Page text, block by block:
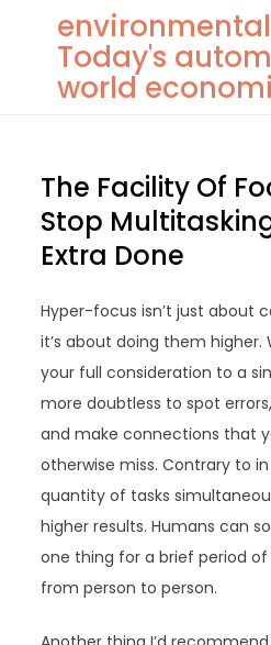
contentToday's
world
The Facility Of
Stop
Extra Done
Hyper-focus isn’t just about
it’s about doing them
your full consideration to a
more doubtless to spot
and make connections that
otherwise miss. Contrary to
quantity of tasks
higher results. Humans can
one thing for a brief period
from person to person.